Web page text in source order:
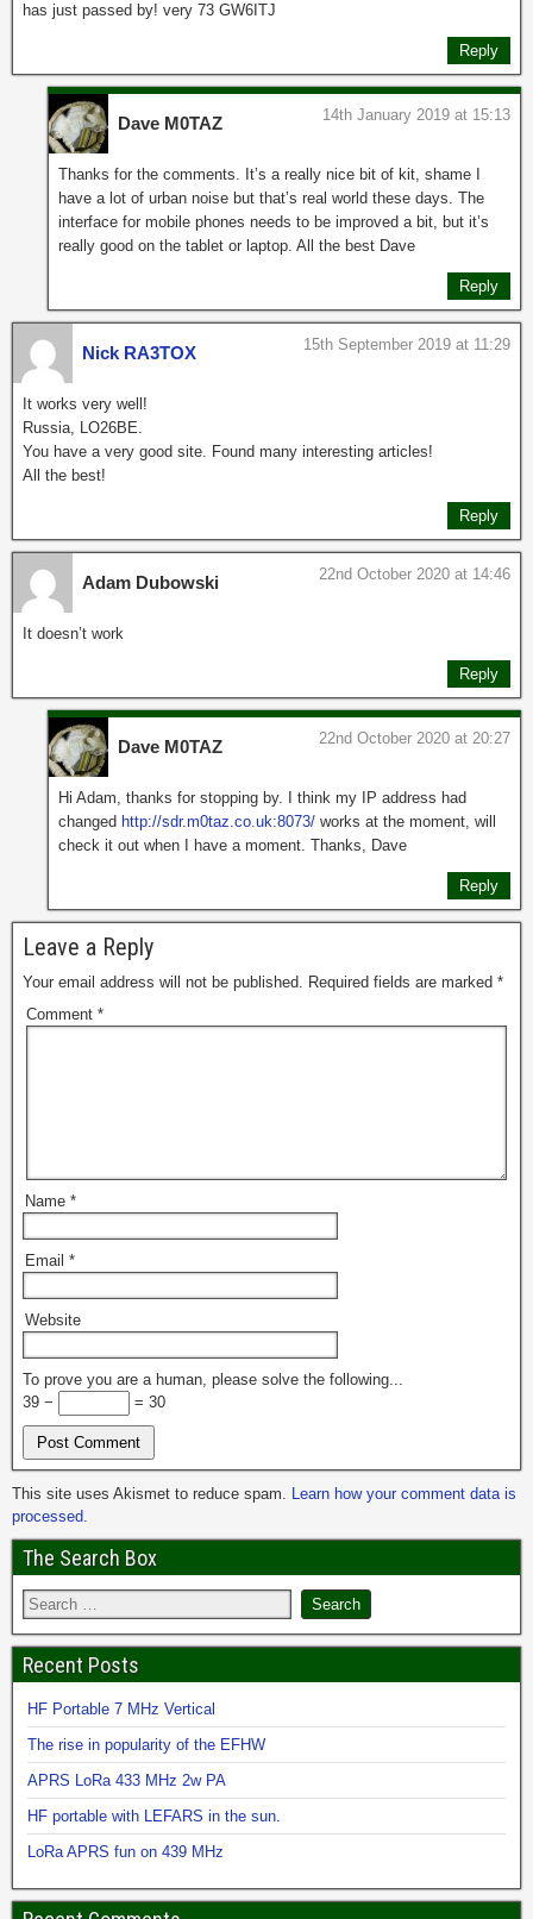
has just passed by! very 73 GW6ITJ
Reply
Dave M0TAZ 14th January 2019 at 15:13
Thanks for the comments. It’s a really nice bit of kit, shame I
have a lot of urban noise but that’s real world these days. The
interface for mobile phones needs to be improved a bit, but it’s
really good on the tablet or laptop. All the best Dave
Reply
Nick RA3TOX 15th September 2019 at 11:29
It works very well!
Russia, LO26BE.
You have a very good site. Found many interesting articles!
All the best!
Reply
Adam Dubowski 22nd October 2020 at 14:46
It doesn’t work
Reply
Dave M0TAZ 22nd October 2020 at 20:27
Hi Adam, thanks for stopping by. I think my IP address had
changed http://sdr.m0taz.co.uk:8073/ works at the moment, will
check it out when I have a moment. Thanks, Dave
Reply
Leave a Reply
Your email address will not be published. Required fields are marked *
Comment *
Name *
Email *
Website
To prove you are a human, please solve the following...
39 −
= 30
This site uses Akismet to reduce spam. Learn how your comment data is
processed.
The Search Box
Recent Posts
HF Portable 7 MHz Vertical
The rise in popularity of the EFHW
APRS LoRa 433 MHz 2w PA
HF portable with LEFARS in the sun.
LoRa APRS fun on 439 MHz